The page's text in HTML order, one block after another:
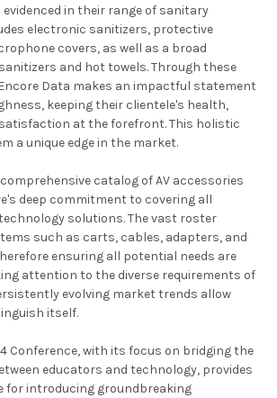
in their range of sanitary
electronic sanitizers, protective
covers, as well as a broad
and hot towels. Through these
Data makes an impactful statement
keeping their clientele's health,
at the forefront. This holistic
a unique edge in the market.
catalog of AV accessories
deep commitment to covering all
solutions. The vast roster
such as carts, cables, adapters, and
ensuring all potential needs are
attention to the diverse requirements of
evolving market trends allow
itself.
Conference, with its focus on bridging the
educators and technology, provides
for introducing groundbreaking